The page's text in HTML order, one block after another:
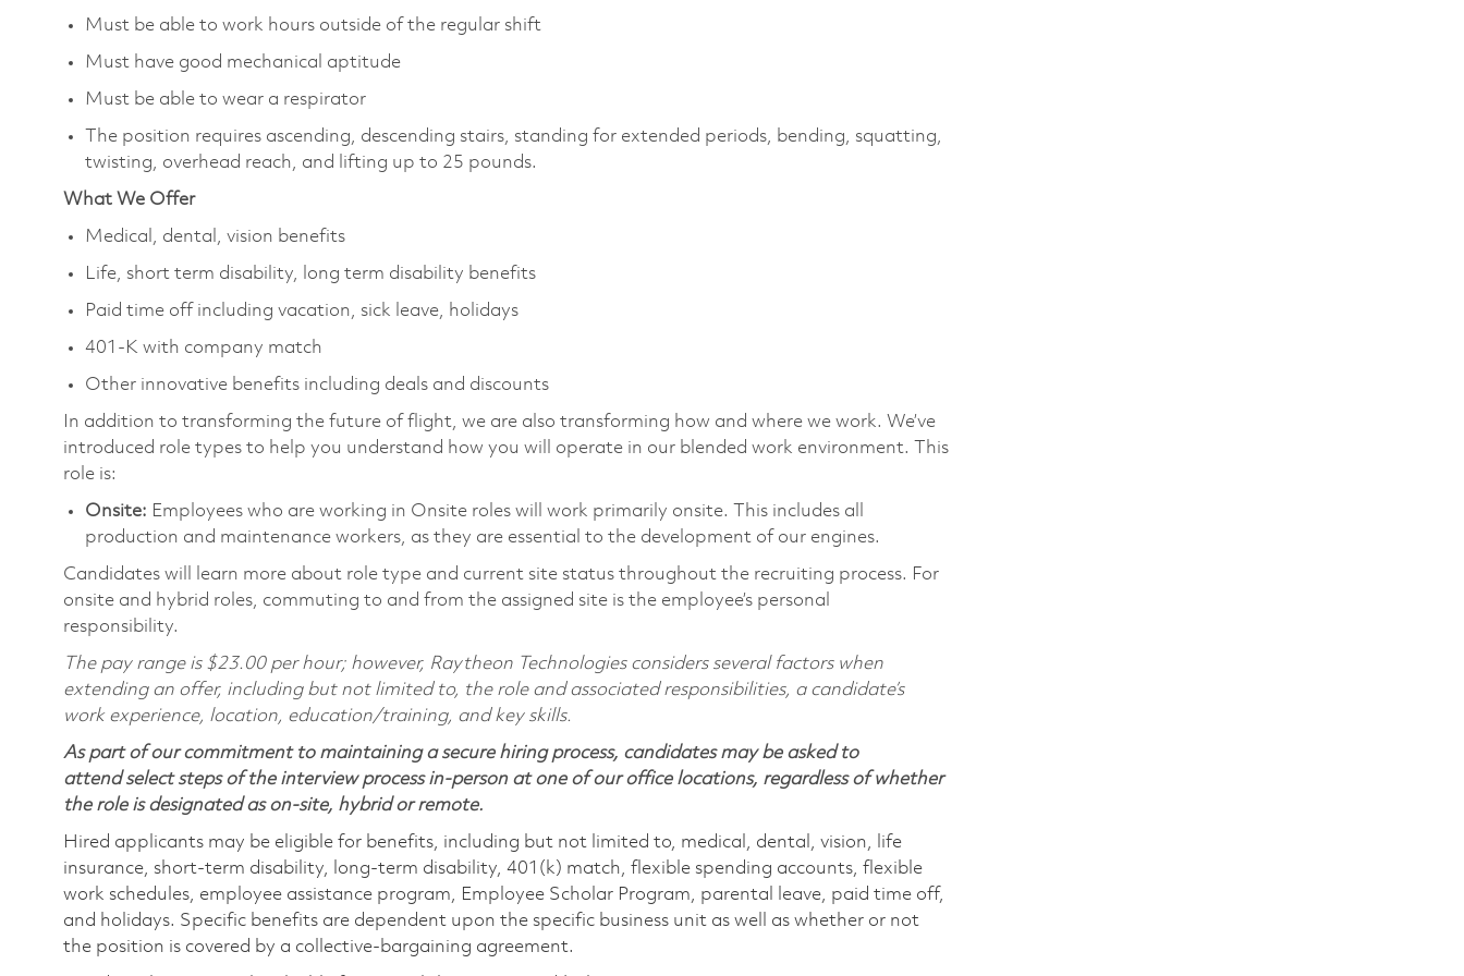
Must be able to work hours outside of the regular shift
Must have good mechanical aptitude
Must be able to wear a respirator
The position requires ascending, descending stairs, standing for extended periods, bending, squatting,
twisting, overhead reach, and lifting up to 25 pounds.
What We Offer
Medical, dental, vision benefits
Life, short term disability, long term disability benefits
Paid time off including vacation, sick leave, holidays
401-K with company match
Other innovative benefits including deals and discounts
In addition to transforming the future of flight, we are also transforming how and where we work. We’ve
introduced role types to help you understand how you will operate in our blended work environment. This
role is:
Onsite: Employees who are working in Onsite roles will work primarily onsite. This includes all
production and maintenance workers, as they are essential to the development of our engines.
Candidates will learn more about role type and current site status throughout the recruiting process. For
onsite and hybrid roles, commuting to and from the assigned site is the employee’s personal
responsibility.
The pay range is $23.00 per hour; however, Raytheon Technologies considers several factors when
extending an offer, including but not limited to, the role and associated responsibilities, a candidate’s
work experience, location, education/training, and key skills.
As part of our commitment to maintaining a secure hiring process, candidates may be asked to
attend select steps of the interview process in-person at one of our office locations, regardless of whether
the role is designated as on-site, hybrid or remote.
Hired applicants may be eligible for benefits, including but not limited to, medical, dental, vision, life
insurance, short-term disability, long-term disability, 401(k) match, flexible spending accounts, flexible
work schedules, employee assistance program, Employee Scholar Program, parental leave, paid time off,
and holidays. Specific benefits are dependent upon the specific business unit as well as whether or not
the position is covered by a collective-bargaining agreement.